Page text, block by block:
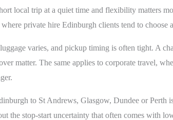
local trip at a quiet time and flexibility matters
private hire Edinburgh clients tend to choose
varies, and pickup timing is often tight. A
matter. The same applies to corporate travel,
to St Andrews, Glasgow, Dundee or Perth
the stop-start uncertainty that often comes with